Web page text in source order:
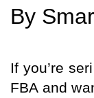
By
If you’re
FBA and